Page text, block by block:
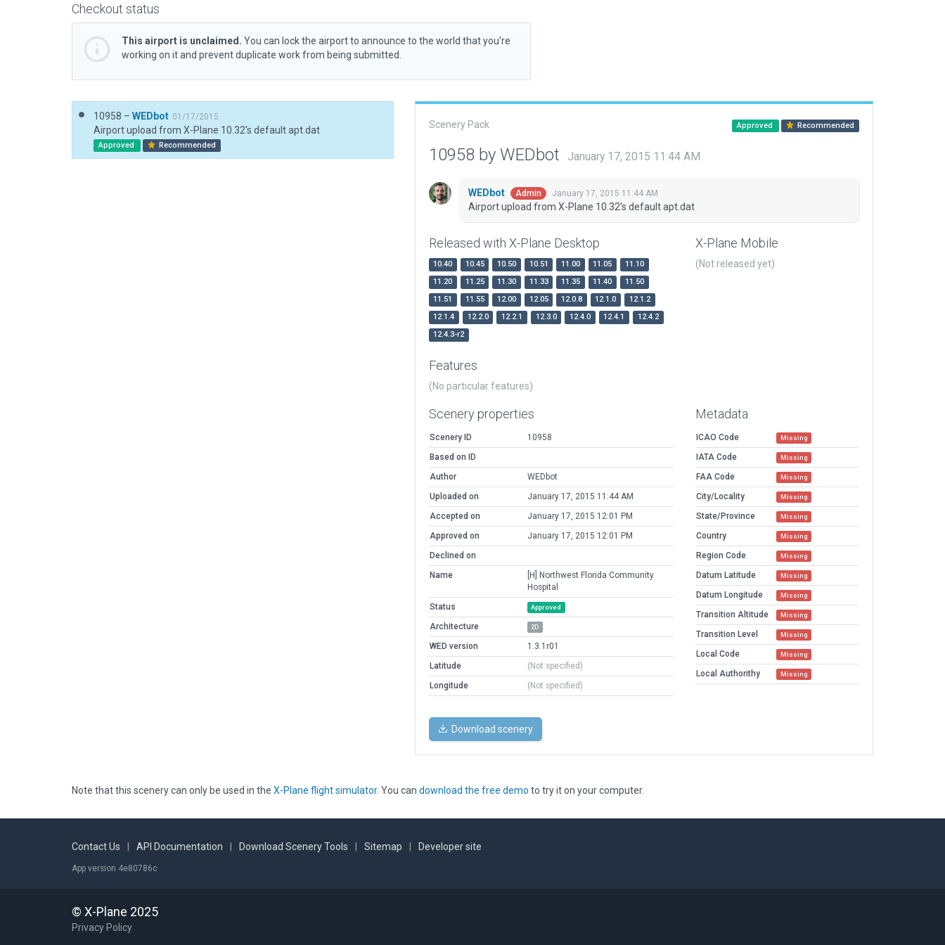
Checkout status
This airport is unclaimed. You can lock the airport to announce to the world that you’re
working on it and prevent duplicate work from being submitted.
10958 – WEDbot 01/17/2015
Airport upload from X-Plane 10.32's default apt.dat
Approved Recommended
Scenery Pack Approved Recommended
10958 by WEDbot January 17, 2015 11:44 AM
WEDbot Admin January 17, 2015 11:44 AM
Airport upload from X-Plane 10.32's default apt.dat
Released with X-Plane Desktop
10.40 10.45 10.50 10.51 11.00 11.05
11.10
11.20
11.25 11.30 11.33 11.35 11.40
11.50
11.51
11.55 12.00 12.05 12.0.8 12.1.0
12.1.2
12.1.4
12.2.0 12.2.1 12.3.0 12.4.0 12.4.1
12.4.2
12.4.3-r2
X-Plane Mobile
(Not released yet)
Features
(No particular features)
Scenery properties
Scenery ID
10958
Based on ID
Author
WEDbot
Uploaded on
January 17, 2015 11:44 AM
Accepted on
January 17, 2015 12:01 PM
Approved on
January 17, 2015 12:01 PM
Declined on
Name
[H] Northwest Florida Community
Hospital
Status
Approved
Architecture 2D
WED version
1.3.1r01
Latitude
(Not specified)
Longitude
(Not specified)
Metadata
ICAO Code Missing
IATA Code Missing
FAA Code Missing
City/Locality Missing
State/Province Missing
Country Missing
Region Code Missing
Datum Latitude Missing
Datum Longitude Missing
Transition Altitude Missing
Transition Level Missing
Local Code Missing
Local Authorithy Missing
Download scenery
Note that this scenery can only be used in the X-Plane flight simulator. You can download the free demo to try it on your computer.
Contact Us API Documentation Download Scenery Tools Sitemap Developer site
App version 4e80786c
© X-Plane 2025
Privacy Policy